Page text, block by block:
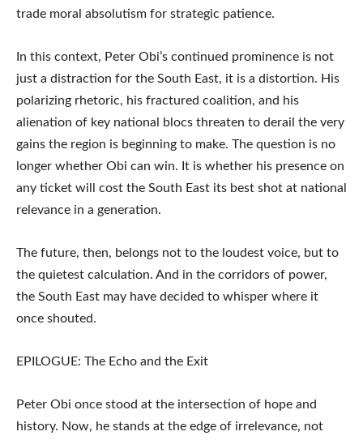
trade moral absolutism for strategic patience.
In this context, Peter Obi’s continued prominence is not
just a distraction for the South East, it is a distortion. His
polarizing rhetoric, his fractured coalition, and his
alienation of key national blocs threaten to derail the very
gains the region is beginning to make. The question is no
longer whether Obi can win. It is whether his presence on
any ticket will cost the South East its best shot at national
relevance in a generation.
The future, then, belongs not to the loudest voice, but to
the quietest calculation. And in the corridors of power,
the South East may have decided to whisper where it
once shouted.
EPILOGUE: The Echo and the Exit
Peter Obi once stood at the intersection of hope and
history. Now, he stands at the edge of irrelevance, not